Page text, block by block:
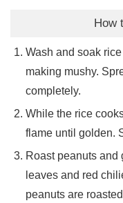
How
Wash and soak
making mushy.
completely.
While the rice
flame until golden.
Roast peanuts and
leaves and red
peanuts are